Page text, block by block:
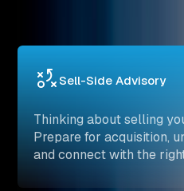
Sell-Side Advisory
Thinking about selling
Prepare for acquisition,
and connect with the